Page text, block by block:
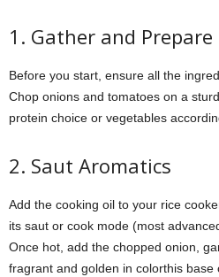
1. Gather and
Before you start, ensure all the
Chop onions and tomatoes on a
protein choice or vegetables
2. Saut Aromatics
Add the cooking oil to your rice
its saut or cook mode (most
Once hot, add the chopped onion,
fragrant and golden in colorthis